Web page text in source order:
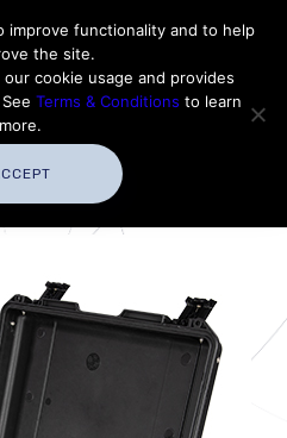
Security, Inc. USA
|
improve functionality and to help
the site.
cookie usage and provides
Terms & Conditions to learn
more.